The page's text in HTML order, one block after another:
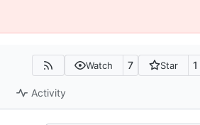
Watch 7 Star 1
Activity